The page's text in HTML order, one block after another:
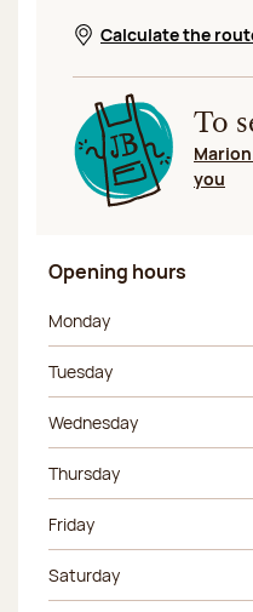
Opens in a
Calculate the
To
you
Opening hours
Day of the week
Monday
Tuesday
Wednesday
Thursday
Friday
Saturday